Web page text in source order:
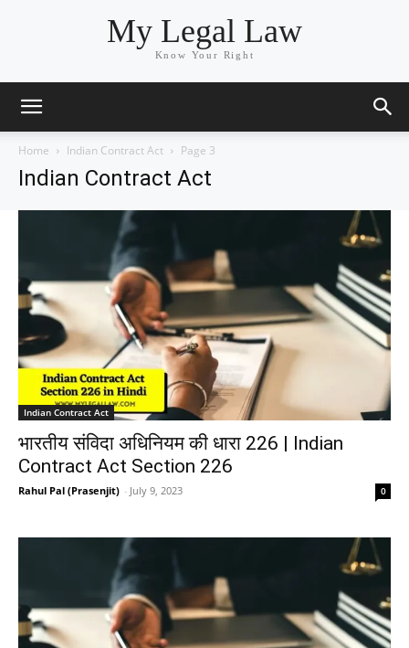
My Legal Law
Know Your Right
Home Indian Contract Act Page 3
Indian Contract Act
Indian Contract Act
भारतीय संविदा अधिनियम की धारा 226 | Indian
Contract Act Section 226
Rahul Pal (Prasenjit) - July 9, 2023 0